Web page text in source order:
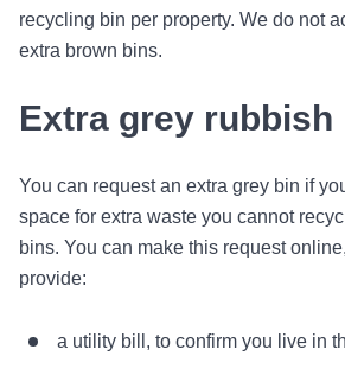
recycling bin per property. We do not
extra brown bins.
Extra grey rubbish
You can request an extra grey bin if
space for extra waste you cannot
bins. You can make this request
provide:
a utility bill, to confirm you live in